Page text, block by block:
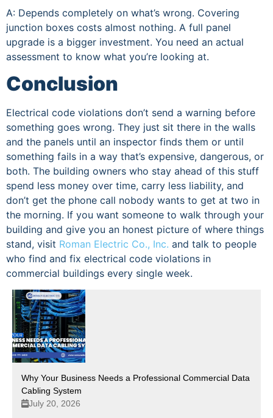
A: Depends completely on what’s wrong. Covering
junction boxes costs almost nothing. A full panel
upgrade is a bigger investment. You need an actual
assessment to know what you’re looking at.
Conclusion
Electrical code violations don’t send a warning before
something goes wrong. They just sit there in the walls
and the panels until an inspector finds them or until
something fails in a way that’s expensive, dangerous, or
both. The building owners who stay ahead of this stuff
spend less money over time, carry less liability, and
don’t get the phone call nobody wants to get at two in
the morning. If you want someone to walk through your
building and give you an honest picture of where things
stand, visit Roman Electric Co., Inc. and talk to people
who find and fix electrical code violations in
commercial buildings every single week.
Why Your Business Needs a Professional Commercial Data
Cabling System
July 20, 2026